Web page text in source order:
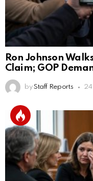
Ron Johnson
Claim; GOP
by Staff Reports